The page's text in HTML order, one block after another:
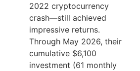
2022 cryptocurrency
crash—still achieved
impressive returns.
Through May 2026, their
cumulative $6,100
investment (61 monthly